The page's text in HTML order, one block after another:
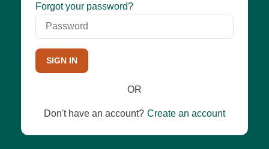
Password
Forgot your password?
SIGN IN
OR
Don't have an account? Create an account